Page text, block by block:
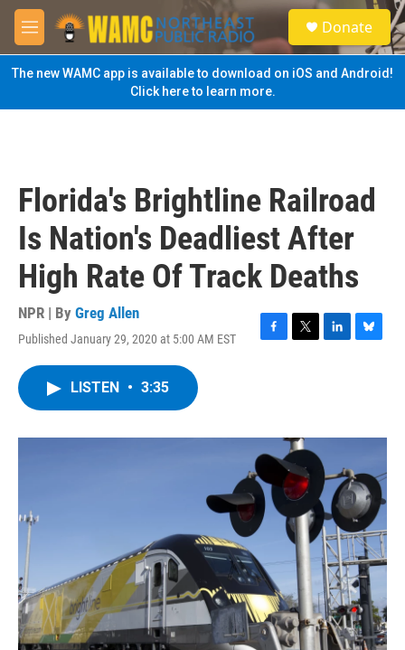
Skip to main content
M
e
n
u
S
e
a
Donate
The new WAMC app is available to download on iOS and Android!
Click here to learn more.
Florida's Brightline Railroad
Is Nation's Deadliest After
High Rate Of Track Deaths
NPR | By Greg Allen
Published January 29, 2020 at 5:00 AM EST
F
o
k
T
r
L
I
n
B
y
LISTEN • 3:35